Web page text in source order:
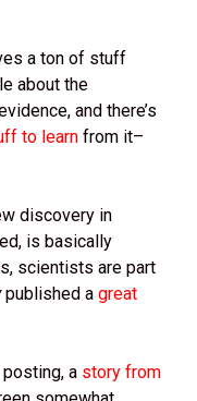
a ton of stuff
about the
and there’s
to learn from it–
discovery in
is basically
scientists are part
published a great
posting, a story from